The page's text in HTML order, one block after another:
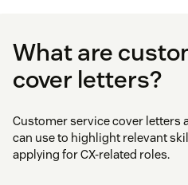
What are
cover letters?
Customer service cover letters
can use to highlight relevant
applying for CX-related roles.